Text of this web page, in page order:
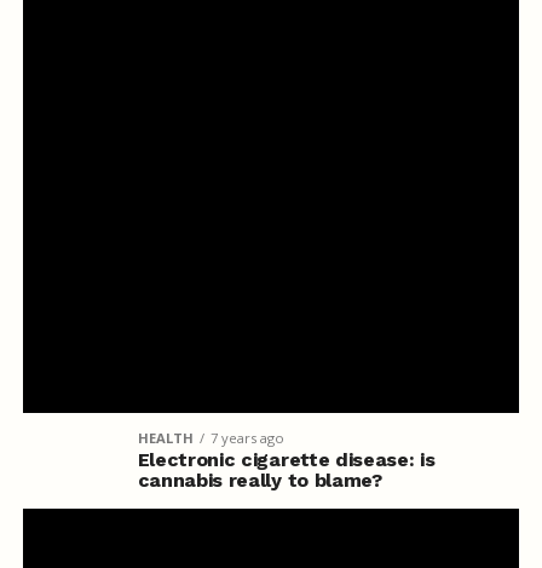
HEALTH 7 years ago
Electronic cigarette disease: is
cannabis really to blame?